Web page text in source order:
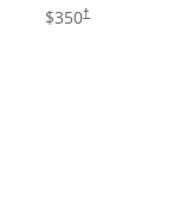
$350†